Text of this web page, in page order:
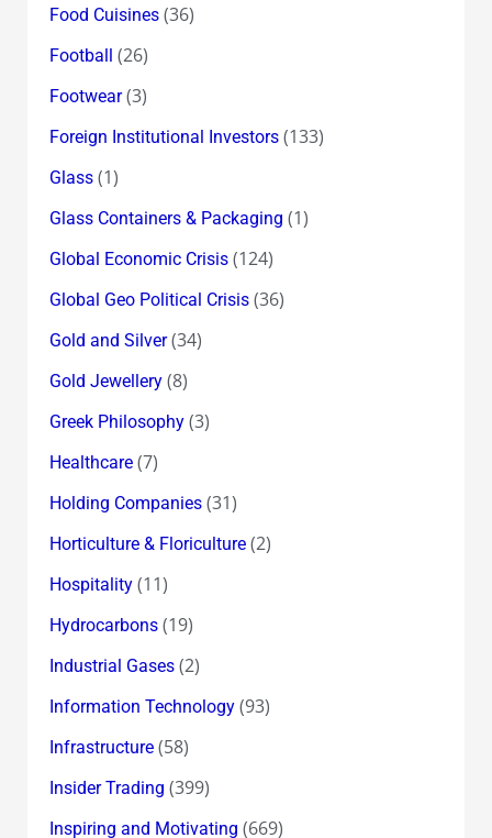
Food Cuisines(36)
Football (26)
Footwear(3)
Foreign Institutional Investors(133)
Glass(1)
Glass Containers & Packaging (1)
Global Economic Crisis(124)
Global Geo Political Crisis(36)
Gold and Silver(34)
Gold Jewellery(8)
Greek Philosophy(3)
Healthcare(7)
Holding Companies(31)
Horticulture & Floriculture(2)
Hospitality(11)
Hydrocarbons(19)
Industrial Gases(2)
Information Technology(93)
Infrastructure(58)
Insider Trading (399)
Inspiring and Motivating (669)